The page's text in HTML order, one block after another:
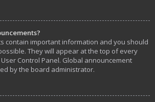
contain important information and you should
They will appear at the top of every
Control Panel. Global announcement
by the board administrator.